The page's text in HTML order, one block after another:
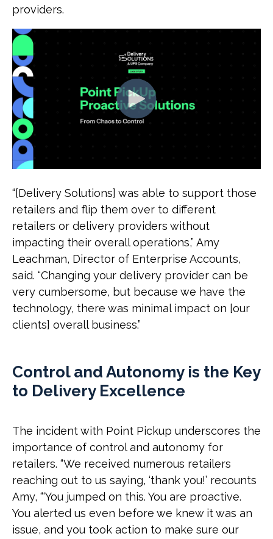
providers.
“[Delivery Solutions] was able to support those
retailers and flip them over to different
retailers or delivery providers without
impacting their overall operations,” Amy
Leachman, Director of Enterprise Accounts,
said. “Changing your delivery provider can be
very cumbersome, but because we have the
technology, there was minimal impact on [our
clients] overall business.”
Control and Autonomy is the Key
to Delivery Excellence
The incident with Point Pickup underscores the
importance of control and autonomy for
retailers. “We received numerous retailers
reaching out to us saying, ‘thank you!’ recounts
Amy, “‘You jumped on this. You are proactive.
You alerted us even before we knew it was an
issue, and you took action to make sure our